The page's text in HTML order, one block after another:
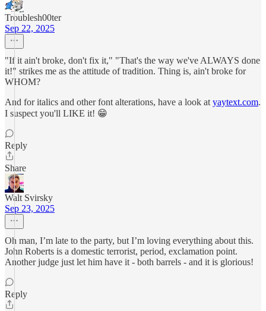
Troublesh00ter
Sep 22, 2025
"If it ain't broke, don't fix it," "That's the way we've ALWAYS done
it!" strikes me as the attitude of tradition. Thing is, ain't broke for
WHOM?
And for italics and other font alterations, have a look at yaytext.com.
I suspect you'll LIKE it! 😁
Reply
Share
Walt Svirsky
Sep 23, 2025
Oh man, I’m late to the party, but I’m loving everything about this.
John Roberts is a domestic terrorist, period, exclamation point.
Another judge just let him have it - both barrels - and it is glorious!
Reply